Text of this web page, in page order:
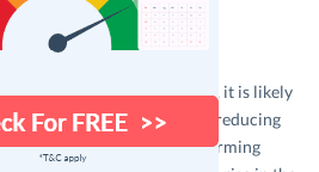
in developing countries, it is likely
to industrial lands, reducing
turn puts pressure on the farming